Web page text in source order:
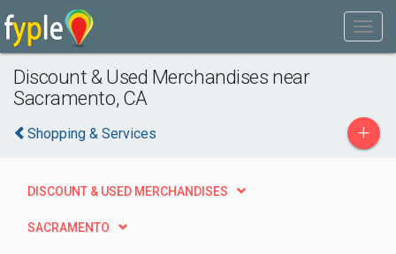
Discount & Used Merchandises near
Sacramento, CA
Shopping & Services +
DISCOUNT & USED MERCHANDISES
SACRAMENTO